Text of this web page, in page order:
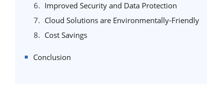
Improved Security and Data Protection
Cloud Solutions are Environmentally-Friendly
Cost Savings
Conclusion